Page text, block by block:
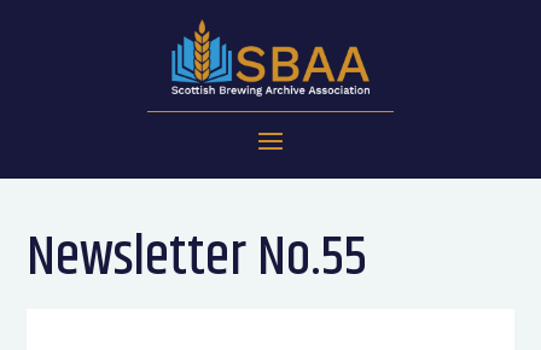
Newsletter No.55